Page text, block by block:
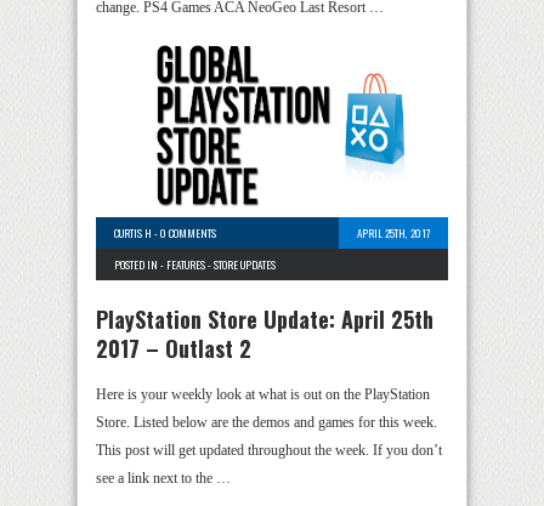
change. PS4 Games ACA NeoGeo Last Resort …
CURTIS H -0 COMMENTS
APRIL 25TH, 2017
POSTED IN - FEATURES-STORE UPDATES
PlayStation Store Update: April 25th
2017 – Outlast 2
Here is your weekly look at what is out on the PlayStation
Store. Listed below are the demos and games for this week.
This post will get updated throughout the week. If you don’t
see a link next to the …